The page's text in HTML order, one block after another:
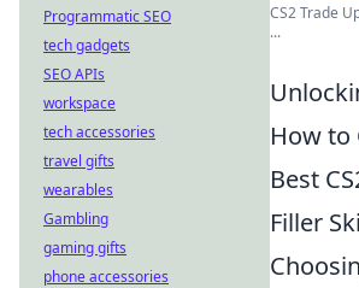
CS2 Trade
...
How to
Best
Filler
Programmatic SEO
tech gadgets
SEO APIs
workspace
tech accessories
travel gifts
wearables
Gambling
gaming gifts
phone accessories